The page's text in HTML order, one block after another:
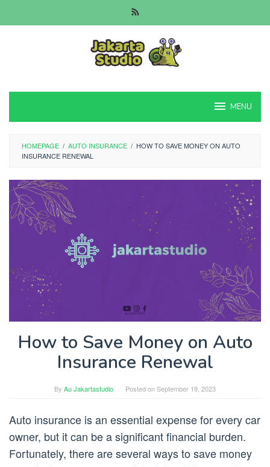
to
MENU
HOMEPAGE / AUTO INSURANCE / HOW TO SAVE MONEY ON AUTO
INSURANCE RENEWAL
How to Save Money on Auto
Insurance Renewal
By Au Jakartastudio Posted onSeptember 19, 2023
Auto insurance is an essential expense for every car
owner, but it can be a significant financial burden.
Fortunately, there are several ways to save money